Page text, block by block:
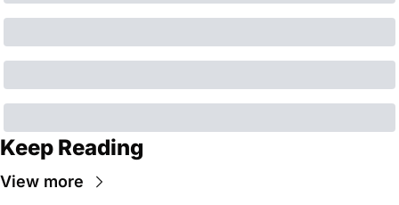
Keep Reading
View more